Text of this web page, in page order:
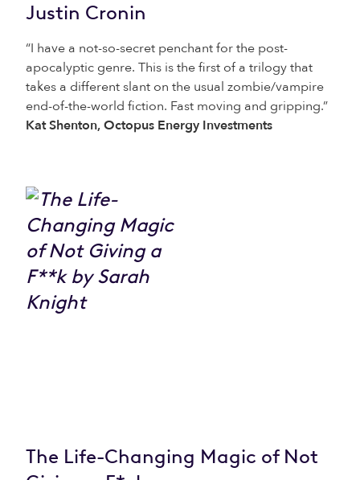
Justin Cronin
“I have a not-so-secret penchant for the post-
apocalyptic genre. This is the first of a trilogy that
takes a different slant on the usual zombie/vampire
end-of-the-world fiction. Fast moving and gripping.”
Kat Shenton, Octopus Energy Investments
The Life-Changing Magic of Not